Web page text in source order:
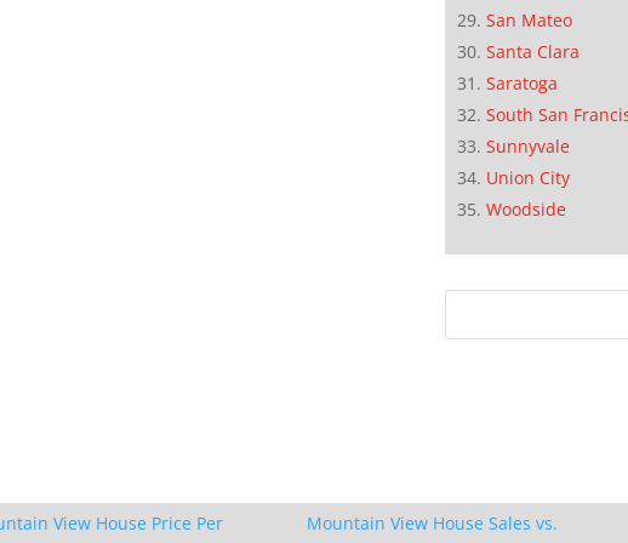
San Mateo
Santa Clara
Saratoga
South San
Sunnyvale
Union City
Woodside
View House Price Per
Mountain View House Sales vs.